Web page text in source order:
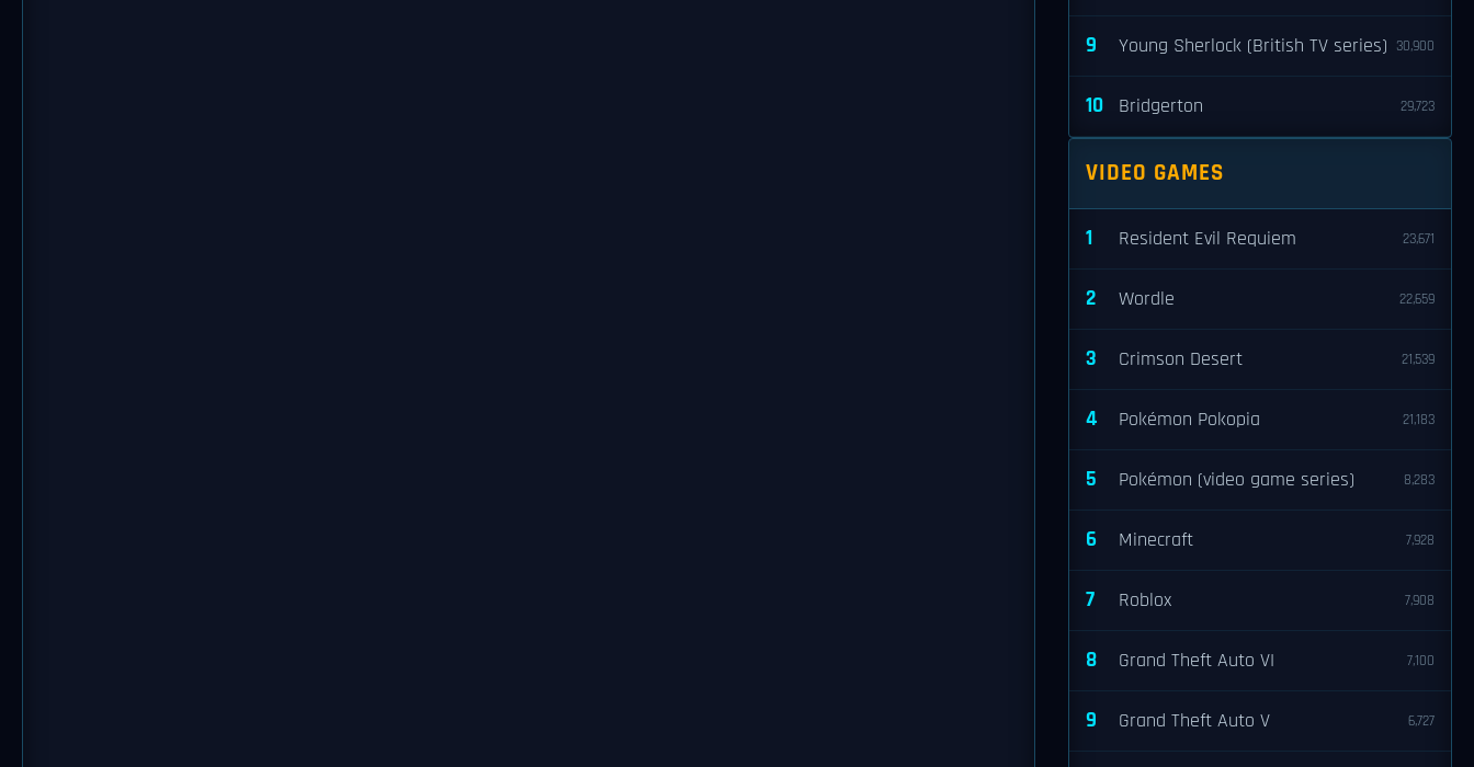
9 Young Sherlock (British TV series) 30,900
10 Bridgerton 29,723
VIDEO GAMES
1 Resident Evil Requiem 23,671
2 Wordle 22,659
3 Crimson Desert 21,539
4 Pokémon Pokopia 21,183
5 Pokémon (video game series) 8,283
6 Minecraft 7,928
7 Roblox 7,908
8 Grand Theft Auto VI 7,100
9 Grand Theft Auto V 6,727